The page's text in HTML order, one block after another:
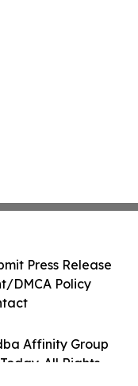
Affinity Group
All Rights
Press Release
DMCA Policy